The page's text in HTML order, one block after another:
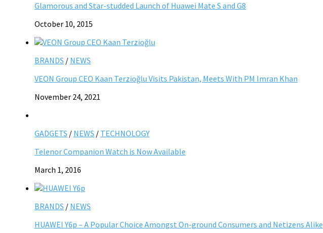
Glamorous and Star-studded Launch of Huawei Mate S and G8
October 10, 2015
BRANDS / NEWS
VEON Group CEO Kaan Terzioğlu Visits Pakistan, Meets With PM Imran Khan
November 24, 2021
GADGETS / NEWS / TECHNOLOGY
Telenor Companion Watch is Now Available
March 1, 2016
BRANDS / NEWS
HUAWEI Y6p – A Popular Choice Amongst On-ground Consumers and Netizens Alike